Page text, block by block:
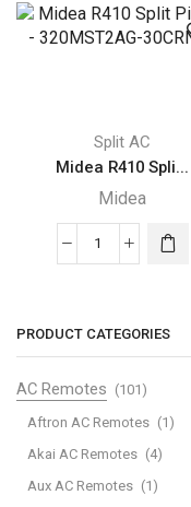
Piston
Split AC
Midea R410 Spli...
Midea
Midea
Piston
-
320MST2AG-
30CRN1K
PRODUCT CATEGORIES
AC Remotes (101)
Aftron AC Remotes (1)
Akai AC Remotes (4)
Aux AC Remotes (1)